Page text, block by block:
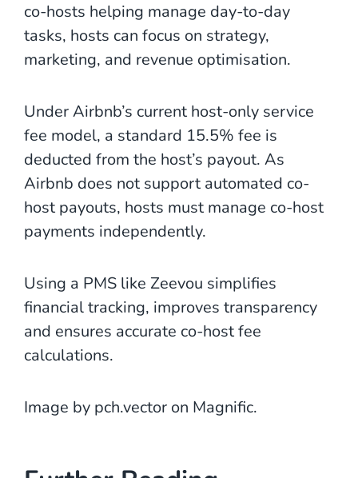
co-hosts helping manage day-to-day
tasks, hosts can focus on strategy,
marketing, and revenue optimisation.
Under Airbnb’s current host-only service
fee model, a standard 15.5% fee is
deducted from the host’s payout. As
Airbnb does not support automated co-
host payouts, hosts must manage co-host
payments independently.
Using a PMS like Zeevou simplifies
financial tracking, improves transparency
and ensures accurate co-host fee
calculations.
Image by pch.vector on Magnific.